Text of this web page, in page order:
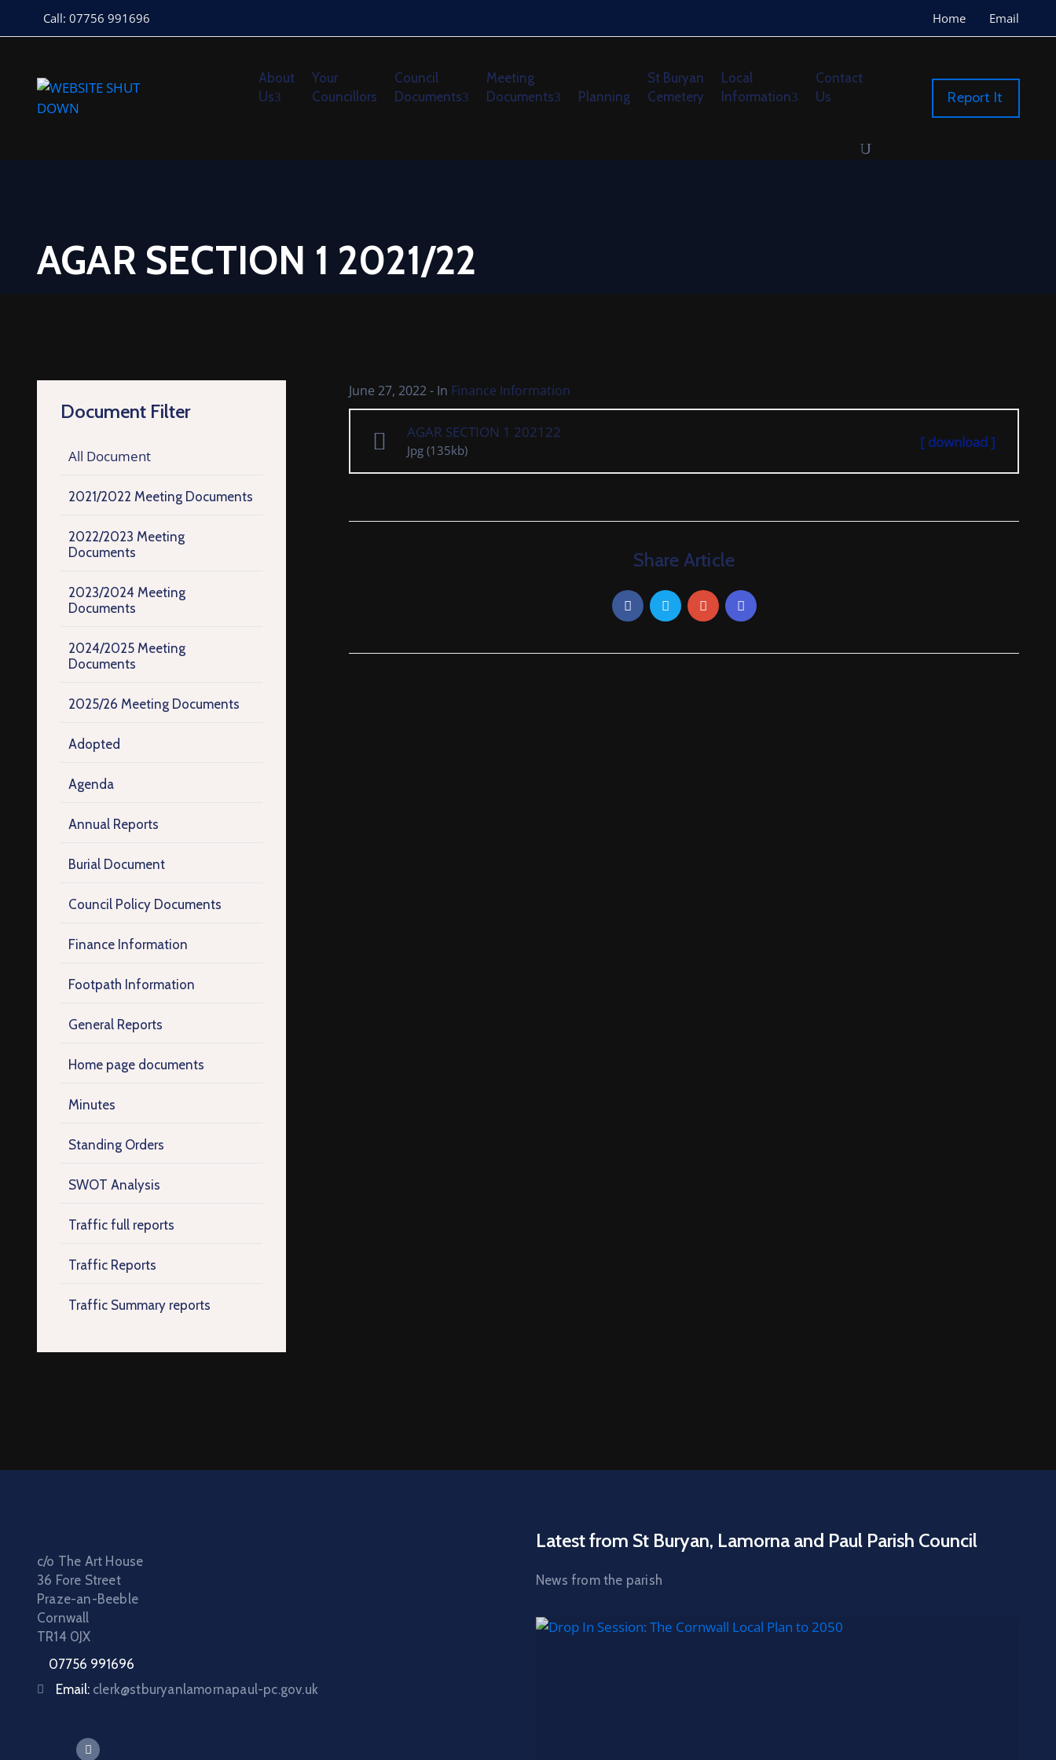
Call: 07756 991696 Home Email
About
Us
Your
Councillors
Council
Documents
Meeting
Documents
Planning
St Buryan
Cemetery
Local
Information
Contact
Us
Report It
AGAR SECTION 1 2021/22
Document Filter
All Document
2021/2022 Meeting Documents
2022/2023 Meeting
Documents
2023/2024 Meeting
Documents
2024/2025 Meeting
Documents
2025/26 Meeting Documents
Adopted
Agenda
Annual Reports
Burial Document
Council Policy Documents
Finance Information
Footpath Information
General Reports
Home page documents
Minutes
Standing Orders
SWOT Analysis
Traffic full reports
Traffic Reports
Traffic Summary reports
June 27, 2022- In Finance Information
AGAR SECTION 1 202122
Jpg (135kb) [ download ]
Share Article
c/o The Art House
36 Fore Street
Praze-an-Beeble
Cornwall
TR14 0JX
07756 991696
Email: clerk@stburyanlamornapaul-pc.gov.uk
Latest from St Buryan, Lamorna and Paul Parish Council
News from the parish